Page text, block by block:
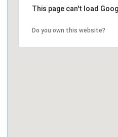
This page can't load
Do you own this website?